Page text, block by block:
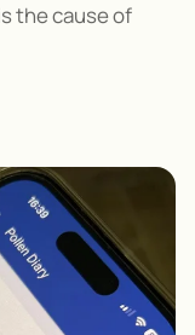
the cause of